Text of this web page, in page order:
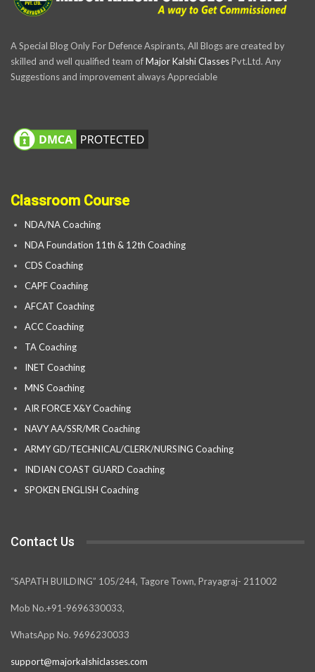
A Special Blog Only For Defence Aspirants, All Blogs are created by
skilled and well qualified team ofMajor Kalshi ClassesPvt.Ltd. Any
Suggestions and improvement always Appreciable
Classroom Course
NDA/NA Coaching
NDA Foundation 11th & 12th Coaching
CDS Coaching
CAPF Coaching
AFCAT Coaching
ACC Coaching
TA Coaching
INET Coaching
MNS Coaching
AIR FORCE X&Y Coaching
NAVY AA/SSR/MR Coaching
ARMY GD/TECHNICAL/CLERK/NURSING Coaching
INDIAN COAST GUARD Coaching
SPOKEN ENGLISH Coaching
Contact Us
“SAPATH BUILDING” 105/244, Tagore Town, Prayagraj- 211002
Mob No.+91-9696330033,
WhatsApp No. 9696230033
support@majorkalshiclasses.com